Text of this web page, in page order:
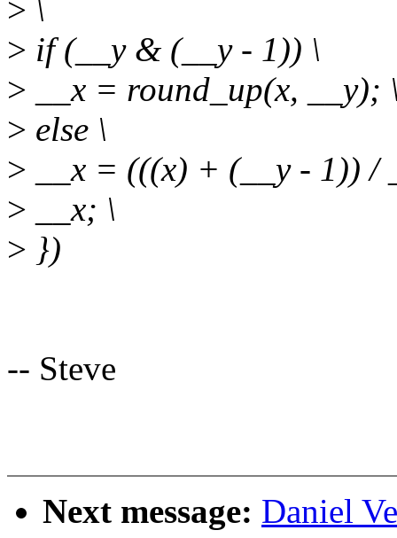
> \
> if (__y & (__y - 1)) \
> __x = round_up(x, __y);
> else \
> __x = (((x) + (__y - 1)) /
> __x; \
> })
-- Steve
Next message: Daniel